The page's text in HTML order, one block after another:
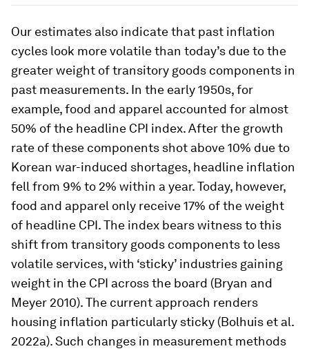
What inflation cycles have looked like in the past, compared to
today. Image: Bureau of Labor Statistics
Our estimates also indicate that past inflation
cycles look more volatile than today’s due to the
greater weight of transitory goods components in
past measurements. In the early 1950s, for
example, food and apparel accounted for almost
50% of the headline CPI index. After the growth